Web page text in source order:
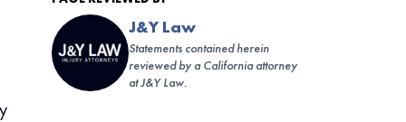
J&Y Law
Statements contained herein
reviewed by a California attorney
at J&Y Law.